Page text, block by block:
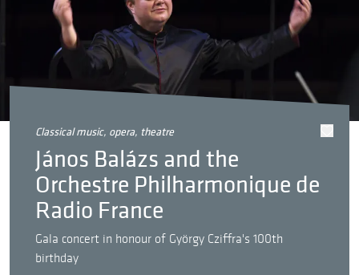
classical music, opera, theatre
János Balázs and the
Orchestre Philharmonique de
Radio France
Gala concert in honour of György Cziffra's 100th
birthday